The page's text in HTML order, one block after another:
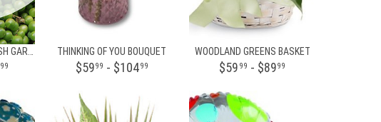
99
THINKING OF YOU BOUQUET
$5999 - $10499
WOODLAND GREENS BASKET
$59 99 - $8999